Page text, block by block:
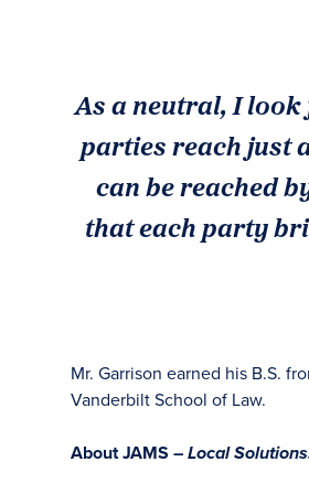
As a neutral, I
parties reach just
can be reached
that each party
Mr. Garrison earned his B.S.
Vanderbilt School of Law.
About JAMS – Local